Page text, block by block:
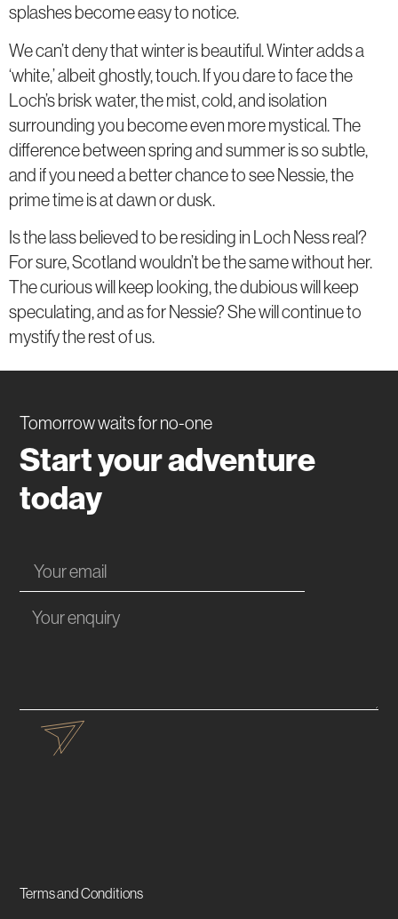
splashes become easy to notice.
We can’t deny that winter is beautiful. Winter adds a
‘white,’ albeit ghostly, touch. If you dare to face the
Loch’s brisk water, the mist, cold, and isolation
surrounding you become even more mystical. The
difference between spring and summer is so subtle,
and if you need a better chance to see Nessie, the
prime time is at dawn or dusk.
Is the lass believed to be residing in Loch Ness real?
For sure, Scotland wouldn’t be the same without her.
The curious will keep looking, the dubious will keep
speculating, and as for Nessie? She will continue to
mystify the rest of us.
Tomorrow waits for no-one
Start your adventure
today
Terms and Conditions